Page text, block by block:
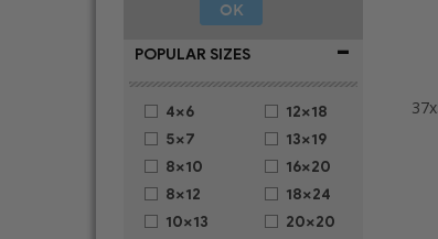
POPULAR SIZES -
4x6
5x7
8x10
8x12
10x13
12x18
13x19
16x20
18x24
20x20